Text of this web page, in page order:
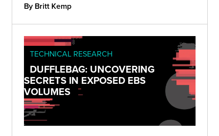
By Britt Kemp
TECHNICAL RESEARCH
DUFFLEBAG: UNCOVERING
SECRETS IN EXPOSED EBS
VOLUMES